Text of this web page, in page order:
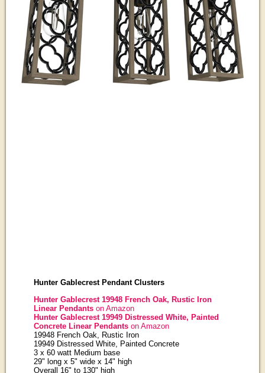
Hunter Gablecrest Pendant Clusters
Hunter Gablecrest 19948 French Oak, Rustic Iron
Linear Pendantson Amazon
Hunter Gablecrest 19949 Distressed White, Painted
Concrete Linear Pendantson Amazon
19948 French Oak, Rustic Iron
19949 Distressed White, Painted Concrete
3 x 60 watt Medium base
29" long x 5" wide x 14" high
Overall 16" to 130" high